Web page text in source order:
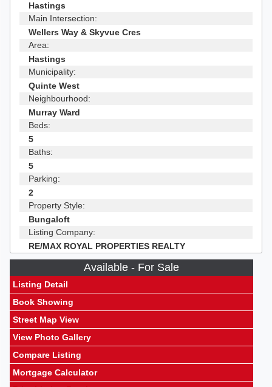
Hastings
Main Intersection:
Wellers Way & Skyvue Cres
Area:
Hastings
Municipality:
Quinte West
Neighbourhood:
Murray Ward
Beds:
5
Baths:
5
Parking:
2
Property Style:
Bungaloft
Listing Company:
RE/MAX ROYAL PROPERTIES REALTY
Available - For Sale
Listing Detail
Book Showing
Street Map View
View Photo Gallery
Compare Listing
Mortgage Calculator